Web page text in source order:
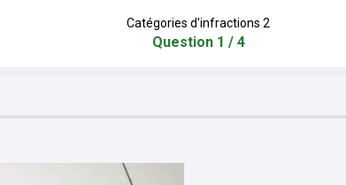
Catégories d'infractions 2
Question 1 / 4